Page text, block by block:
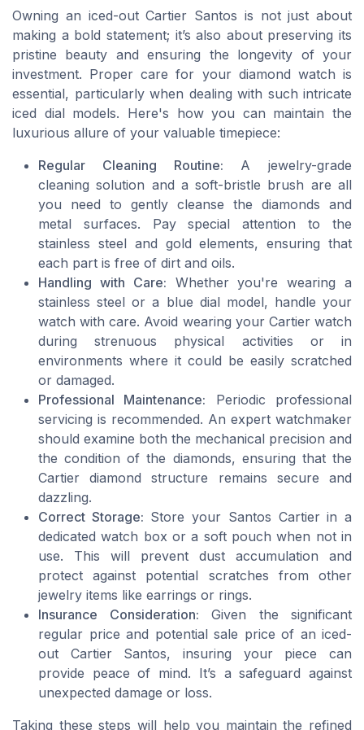
Owning an iced-out Cartier Santos is not just about
making a bold statement; it’s also about preserving its
pristine beauty and ensuring the longevity of your
investment. Proper care for your diamond watch is
essential, particularly when dealing with such intricate
iced dial models. Here's how you can maintain the
luxurious allure of your valuable timepiece:
Regular Cleaning Routine: A jewelry-grade
cleaning solution and a soft-bristle brush are all
you need to gently cleanse the diamonds and
metal surfaces. Pay special attention to the
stainless steel and gold elements, ensuring that
each part is free of dirt and oils.
Handling with Care: Whether you're wearing a
stainless steel or a blue dial model, handle your
watch with care. Avoid wearing your Cartier watch
during strenuous physical activities or in
environments where it could be easily scratched
or damaged.
Professional Maintenance: Periodic professional
servicing is recommended. An expert watchmaker
should examine both the mechanical precision and
the condition of the diamonds, ensuring that the
Cartier diamond structure remains secure and
dazzling.
Correct Storage: Store your Santos Cartier in a
dedicated watch box or a soft pouch when not in
use. This will prevent dust accumulation and
protect against potential scratches from other
jewelry items like earrings or rings.
Insurance Consideration: Given the significant
regular price and potential sale price of an iced-
out Cartier Santos, insuring your piece can
provide peace of mind. It’s a safeguard against
unexpected damage or loss.
Taking these steps will help you maintain the refined